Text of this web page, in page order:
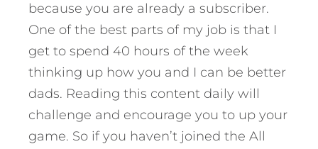
because you are already a subscriber.
One of the best parts of my job is that I
get to spend 40 hours of the week
thinking up how you and I can be better
dads. Reading this content daily will
challenge and encourage you to up your
game. So if you haven’t joined the All